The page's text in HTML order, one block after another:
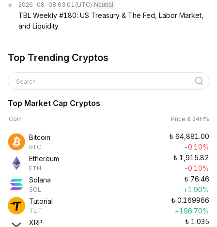
2026-08-08 03:01 (UTC) Neutral
TBL Weekly #180: US Treasury & The Fed, Labor Market,
and Liquidity
Top Trending Cryptos
Search
Top Market Cap Cryptos
Coin Price & 24H%
Bitcoin
BTC
₺ 64,881.00
-0.10%
Ethereum
ETH
₺ 1,915.82
-0.10%
Solana
SOL
₺ 76.46
+1.90%
Tutorial
TUT
₺ 0.169966
+196.70%
XRP
₺ 1.035